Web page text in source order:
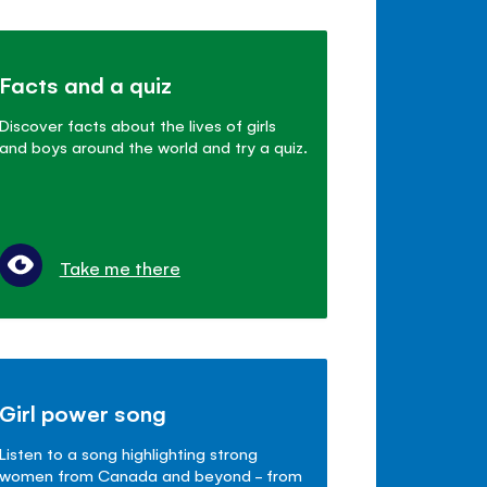
and a quiz
facts about the lives of girls
boys around the world and try a quiz.
Take me there
power song
to a song highlighting strong
from Canada and beyond - from